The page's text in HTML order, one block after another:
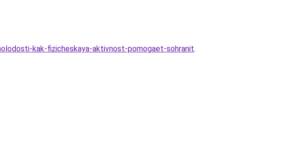
kak-fizicheskaya-aktivnost-pomogaet-sohranit.